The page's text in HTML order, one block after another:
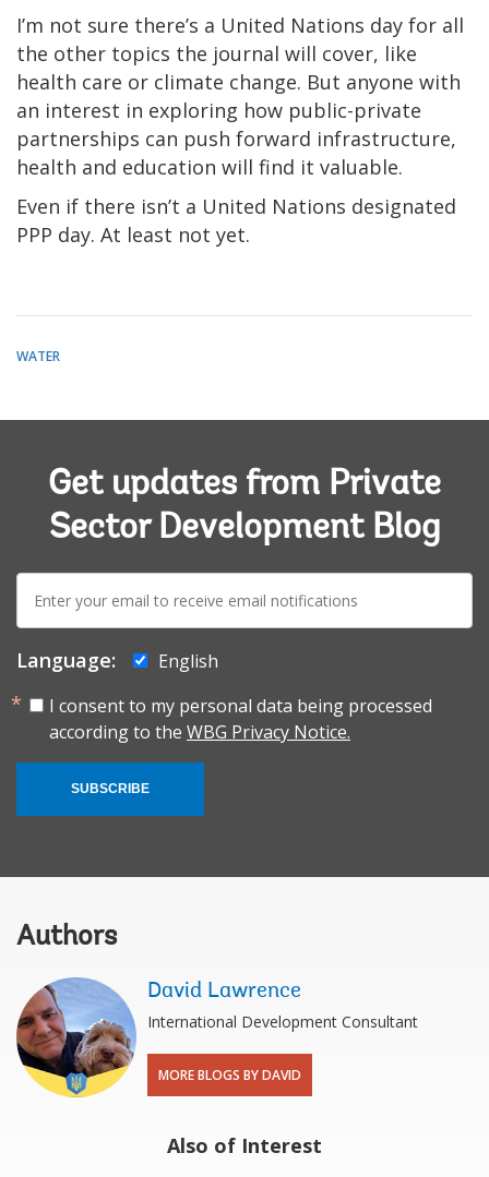
I’m not sure there’s a United Nations day for all
the other topics the journal will cover, like
health care or climate change. But anyone with
an interest in exploring how public-private
partnerships can push forward infrastructure,
health and education will find it valuable.
Even if there isn’t a United Nations designated
PPP day. At least not yet.
WATER
Get updates from Private
Sector Development Blog
mail:
Language:
English
I consent to my personal data being processed
according to the WBG Privacy Notice.
SUBSCRIBE
Authors
David Lawrence
International Development Consultant
MORE BLOGS BY DAVID
Also of Interest